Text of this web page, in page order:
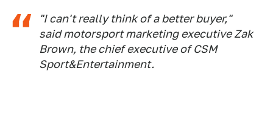
"I can't really think of a better buyer,"
said motorsport marketing executive Zak
Brown, the chief executive of CSM
Sport&Entertainment.